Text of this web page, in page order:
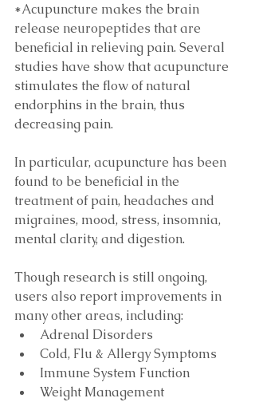
*Acupuncture makes the brain
release neuropeptides that are
beneficial in relieving pain. Several
studies have show that acupuncture
stimulates the flow of natural
endorphins in the brain, thus
decreasing pain.
In particular, acupuncture has been
found to be beneficial in the
treatment of pain, headaches and
migraines, mood, stress, insomnia,
mental clarity, and digestion.
Though research is still ongoing,
users also report improvements in
many other areas, including:
Adrenal Disorders
Cold, Flu & Allergy Symptoms
Immune System Function
Weight Management